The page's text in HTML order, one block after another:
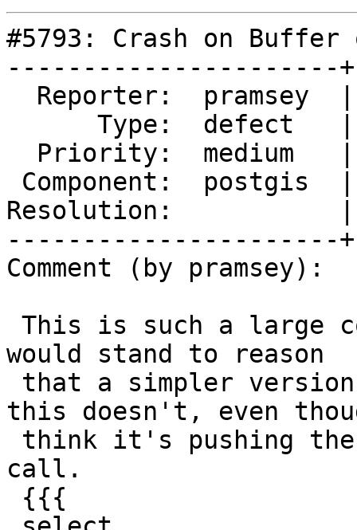
#5793: Crash on Buffer
----------------------
Resolution:           |
----------------------
Comment (by pramsey):
would stand to reason
this doesn't, even
call.